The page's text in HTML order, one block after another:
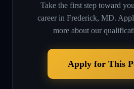
Take the first step toward
career in Frederick, MD.
more about our
Apply for This